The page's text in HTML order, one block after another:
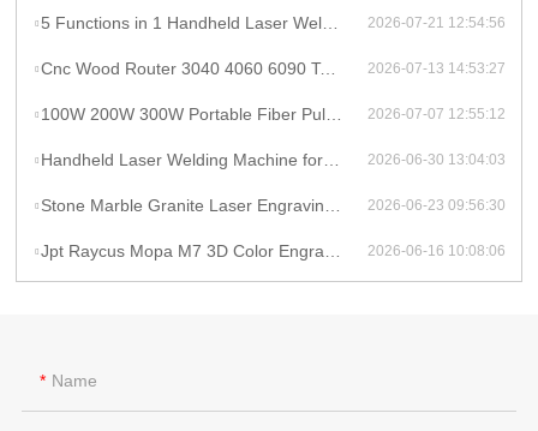
5 Functions in 1 Handheld Laser Welder Cleaner Cutter Raycus 1500w 2kw Lithium Battery Laser Welding Machine With Wire Feeder 2026-07-21 12:54:56
Cnc Wood Router 3040 4060 6090 Tabletop Milling Machine Rauter 600mmX900mm Machine Aluminum 2026-07-13 14:53:27
100W 200W 300W Portable Fiber Pulse Laser Cleaning Machine Metal Rust Removal pulsed Laser Cleaner To Remove Rust And Paint 2026-07-07 12:55:12
Handheld Laser Welding Machine for Lithium Battery Pack 1500W Lithium Battery Cell Laser Welding 2026-06-30 13:04:03
Stone Marble Granite Laser Engraving Cutting Machines for Wood Acrylic Tombstone Inscriptions and Human Figure Carvings 2026-06-23 09:56:30
Jpt Raycus Mopa M7 3D Color Engrave logo 20w 50w 100w Fiber Laser Engraving Marking Machine for Metal Steel Jewelry Gold 2026-06-16 10:08:06
Name